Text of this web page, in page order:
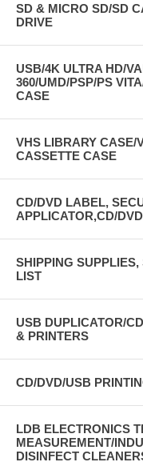
SD & MICRO SD/SD
DRIVE
USB/4K ULTRA HD/
360/UMD/PSP/PS
CASE
VHS LIBRARY CASE/
CASSETTE CASE
CD/DVD LABEL,
APPLICATOR,CD/
SHIPPING
LIST
USB DUPLICATOR/
& PRINTERS
CD/DVD/USB
LDB ELECTRONICS
MEASUREMENT/
DISINFECT